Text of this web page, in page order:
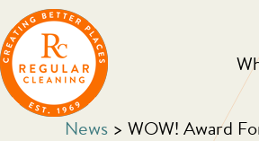
Skip
to
main
content
Skip
to
primary
sidebar
News > WOW! Award